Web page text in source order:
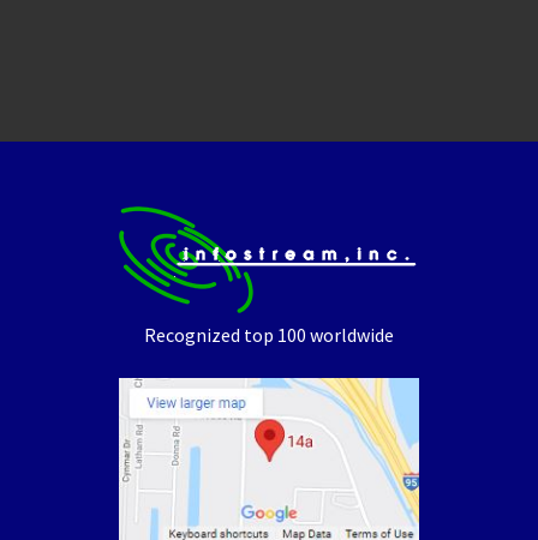
Recognized top 100 worldwide